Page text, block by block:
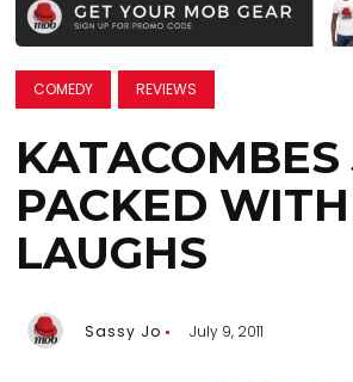
COMEDY REVIEWS
KATACOMBES
PACKED WITH
LAUGHS
Sassy Jo July 9, 2011